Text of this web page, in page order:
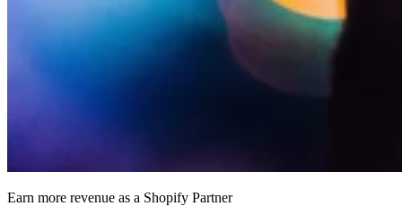
Earn more revenue as a Shopify Partner